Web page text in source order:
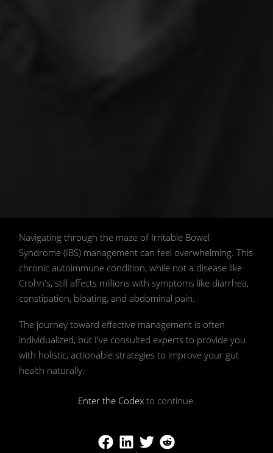
Syndrome: A Holistic Guide to Self-
Healing 📖🌱. 📷 Image generated by AI
model Stable Diffusion created by Ivy
McRae
Navigating through the maze of Irritable Bowel
Syndrome (IBS) management can feel overwhelming. This
chronic autoimmune condition, while not a disease like
Crohn's, still affects millions with symptoms like diarrhea,
constipation, bloating, and abdominal pain.
The journey toward effective management is often
individualized, but I've consulted experts to provide you
with holistic, actionable strategies to improve your gut
health naturally.
Enter the Codexto continue.